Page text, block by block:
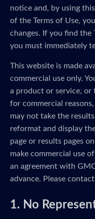
notice and, by using
of the Terms of Use,
changes. If you find the
you must immediately
This website is made
commercial use only.
a product or service,
for commercial reasons,
may not take the
reformat and display
page or results pages
make commercial use
an agreement with
advance. Please
1. No